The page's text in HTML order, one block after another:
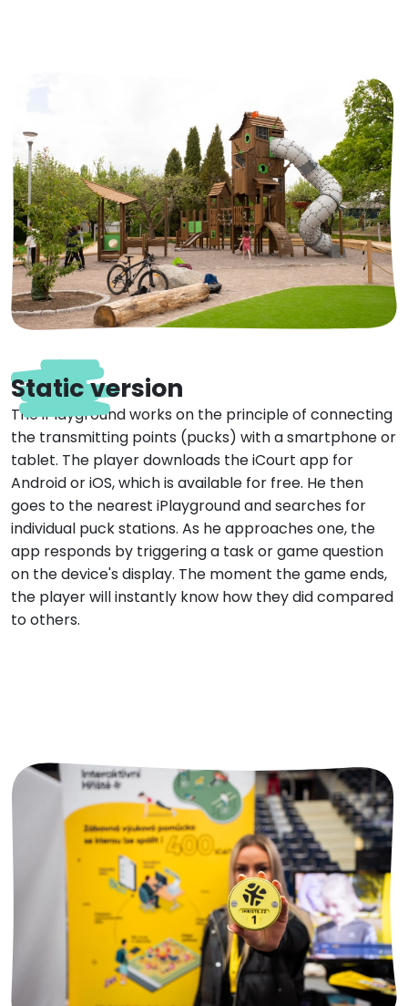
Static version
The iPlayground works on the principle of connecting
the transmitting points (pucks) with a smartphone or
tablet. The player downloads the iCourt app for
Android or iOS, which is available for free. He then
goes to the nearest iPlayground and searches for
individual puck stations. As he approaches one, the
app responds by triggering a task or game question
on the device's display. The moment the game ends,
the player will instantly know how they did compared
to others.